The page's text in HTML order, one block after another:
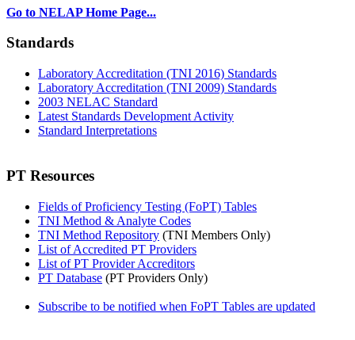
Go to NELAP Home Page...
Standards
Laboratory Accreditation (TNI 2016) Standards
Laboratory Accreditation (TNI 2009) Standards
2003 NELAC Standard
Latest Standards Development Activity
Standard Interpretations
PT Resources
Fields of Proficiency Testing (FoPT) Tables
TNI Method & Analyte Codes
TNI Method Repository (TNI Members Only)
List of Accredited PT Providers
List of PT Provider Accreditors
PT Database (PT Providers Only)
Subscribe to be notified when FoPT Tables are updated